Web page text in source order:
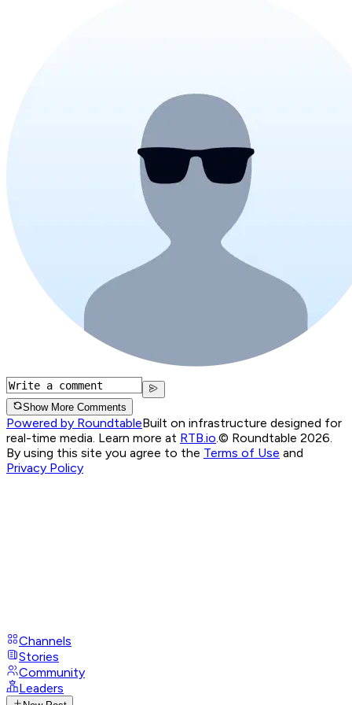
Show More Comments
Powered by RoundtableBuilt on infrastructure designed for
real-time media. Learn more at RTB.io.© Roundtable 2026.
By using this site you agree to the Terms of Use and
Privacy Policy
Channels
Stories
Community
Leaders